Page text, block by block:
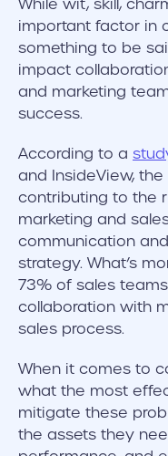
While wit, skill,
important factor in
something to be
impact
and marketing
success.
According to a
and InsideView,
contributing to the
marketing and
communication
strategy. What’s
73% of sales
collaboration with
sales process.
When it comes to
what the most
mitigate these
the assets they